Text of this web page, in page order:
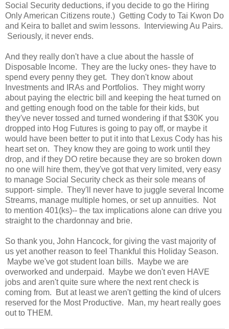
Social Security deductions, if you decide to go the Hiring
Only American Citizens route.) Getting Cody to Tai Kwon Do
and Keira to ballet and swim lessons. Interviewing Au Pairs.
Seriously, it never ends.
And they really don't have a clue about the hassle of
Disposable Income. They are the lucky ones- they have to
spend every penny they get. They don't know about
Investments and IRAs and Portfolios. They might worry
about paying the electric bill and keeping the heat turned on
and getting enough food on the table for their kids, but
they've never tossed and turned wondering if that $30K you
dropped into Hog Futures is going to pay off, or maybe it
would have been better to put it into that Lexus Cody has his
heart set on. They know they are going to work until they
drop, and if they DO retire because they are so broken down
no one will hire them, they've got that very limited, very easy
to manage Social Security check as their sole means of
support- simple. They'll never have to juggle several Income
Streams, manage multiple homes, or set up annuities. Not
to mention 401(ks)-- the tax implications alone can drive you
straight to the chardonnay and brie.
So thank you, John Hancock, for giving the vast majority of
us yet another reason to feel Thankful this Holiday Season.
Maybe we've got student loan bills. Maybe we are
overworked and underpaid. Maybe we don't even HAVE
jobs and aren't quite sure where the next rent check is
coming from. But at least we aren't getting the kind of ulcers
reserved for the Most Productive. Man, my heart really goes
out to THEM.